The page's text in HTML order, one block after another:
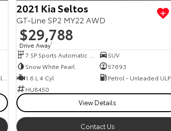
2021 Kia Seltos
GT-Line SP2 MY22 AWD
$29,788
Drive Away1
SUV
Snow White Pearl
57693
1.6 L 4 Cyl
Petrol - Unleaded ULP
HU8450
View Details
Contact Us